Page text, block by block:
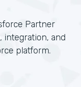
Partner
integration, and
platform.